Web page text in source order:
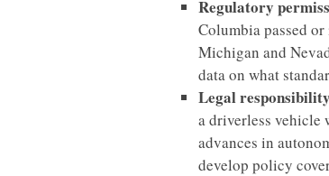
Regulatory
Columbia passed
Michigan and
data on what
Legal responsibility
a driverless vehicle
advances in
develop policy